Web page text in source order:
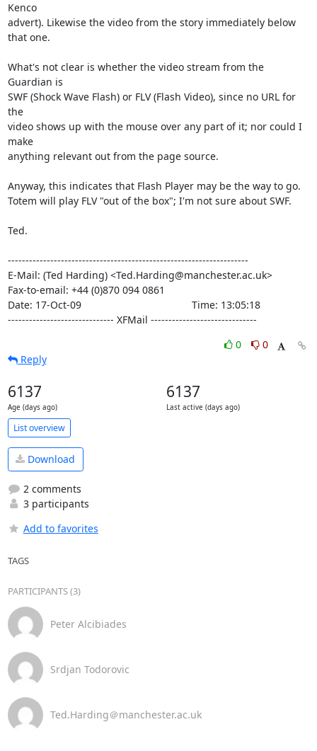
Kenco
advert). Likewise the video from the story immediately below
that one.
What's not clear is whether the video stream from the
Guardian is
SWF (Shock Wave Flash) or FLV (Flash Video), since no URL for
the
video shows up with the mouse over any part of it; nor could I
make
anything relevant out from the page source.
Anyway, this indicates that Flash Player may be the way to go.
Totem will play FLV "out of the box"; I'm not sure about SWF.
Ted.
--------------------------------------------------------------------
E-Mail: (Ted Harding) <Ted.Harding@manchester.ac.uk>
Fax-to-email: +44 (0)870 094 0861
Date: 17-Oct-09                                       Time: 13:05:18
------------------------------ XFMail ------------------------------
0
0
Reply
6137
Age (days ago)
6137
Last active (days ago)
List overview
Download
2 comments
3 participants
Add to favorites
TAGS
PARTICIPANTS (3)
Peter Alcibiades
Srdjan Todorovic
Ted.Harding＠manchester.ac.uk